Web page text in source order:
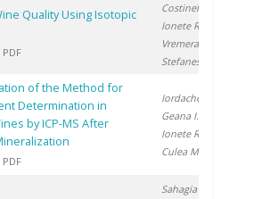
Quality Using Isotopic
Costinel D.
Ionete R.
Vremera R.
Stefanescu I.
of the Method for
Determination in
by ICP-MS After
Iordache A.
Geana I.
Ionete R.
Culea M.
Sahagia M.